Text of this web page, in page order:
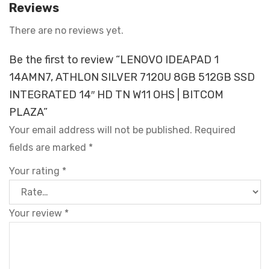
Reviews
There are no reviews yet.
Be the first to review “LENOVO IDEAPAD 1
14AMN7, ATHLON SILVER 7120U 8GB 512GB SSD
INTEGRATED 14″ HD TN W11 OHS | BITCOM
PLAZA”
Your email address will not be published. Required
fields are marked *
Your rating *
Your review *